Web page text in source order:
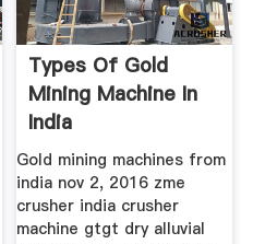
Types Of Gold
Mining Machine In
India
Gold mining machines from
india nov 2, 2016 zme
crusher india crusher
machine gtgt dry alluvial